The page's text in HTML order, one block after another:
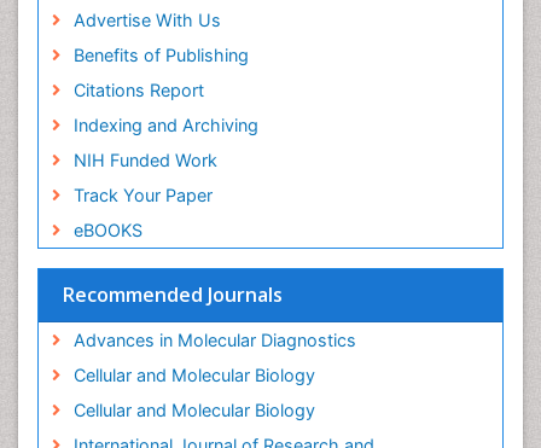
Advertise With Us
Benefits of Publishing
Citations Report
Indexing and Archiving
NIH Funded Work
Track Your Paper
eBOOKS
Recommended Journals
Advances in Molecular Diagnostics
Cellular and Molecular Biology
Cellular and Molecular Biology
Industrial Pharmacy
Introversion
Intussusception
Mass Spectrometry Based Quantitative
Metabolomics
Microbiome Research
Molecular Biochemistry
Molecular Cell
Molecular Diagnostics
Molecular Forensics
Molecular Genetics